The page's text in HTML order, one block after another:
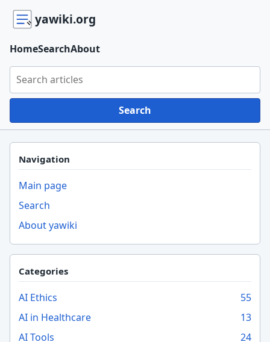
yawiki.org
Search yawiki.org
Search
HomeSearchAbout
Navigation
Main page
Search
About yawiki
Categories
AI Ethics
55
AI in Healthcare
13
AI Tools
24